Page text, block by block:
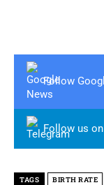
Follow
Follow us
TAGS BIRTH RATE